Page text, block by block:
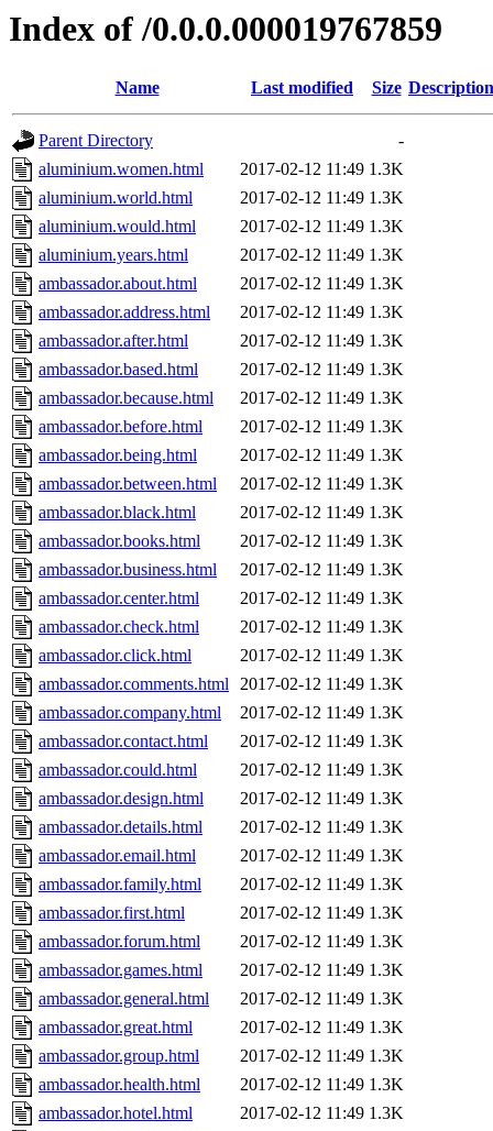
Index of /0.0.0.000019767859
Name Last modified Size Description
Parent Directory
-
aluminium.women.html
2017-02-12 11:49 1.3K
aluminium.world.html
2017-02-12 11:49 1.3K
aluminium.would.html
2017-02-12 11:49 1.3K
aluminium.years.html
2017-02-12 11:49 1.3K
ambassador.about.html
2017-02-12 11:49 1.3K
ambassador.address.html
2017-02-12 11:49 1.3K
ambassador.after.html
2017-02-12 11:49 1.3K
ambassador.based.html
2017-02-12 11:49 1.3K
ambassador.because.html
2017-02-12 11:49 1.3K
ambassador.before.html
2017-02-12 11:49 1.3K
ambassador.being.html
2017-02-12 11:49 1.3K
ambassador.between.html
2017-02-12 11:49 1.3K
ambassador.black.html
2017-02-12 11:49 1.3K
ambassador.books.html
2017-02-12 11:49 1.3K
ambassador.business.html
2017-02-12 11:49 1.3K
ambassador.center.html
2017-02-12 11:49 1.3K
ambassador.check.html
2017-02-12 11:49 1.3K
ambassador.click.html
2017-02-12 11:49 1.3K
ambassador.comments.html 2017-02-12 11:49 1.3K
ambassador.company.html
2017-02-12 11:49 1.3K
ambassador.contact.html
2017-02-12 11:49 1.3K
ambassador.could.html
2017-02-12 11:49 1.3K
ambassador.design.html
2017-02-12 11:49 1.3K
ambassador.details.html
2017-02-12 11:49 1.3K
ambassador.email.html
2017-02-12 11:49 1.3K
ambassador.family.html
2017-02-12 11:49 1.3K
ambassador.first.html
2017-02-12 11:49 1.3K
ambassador.forum.html
2017-02-12 11:49 1.3K
ambassador.games.html
2017-02-12 11:49 1.3K
ambassador.general.html
2017-02-12 11:49 1.3K
ambassador.great.html
2017-02-12 11:49 1.3K
ambassador.group.html
2017-02-12 11:49 1.3K
ambassador.health.html
2017-02-12 11:49 1.3K
ambassador.hotel.html
2017-02-12 11:49 1.3K